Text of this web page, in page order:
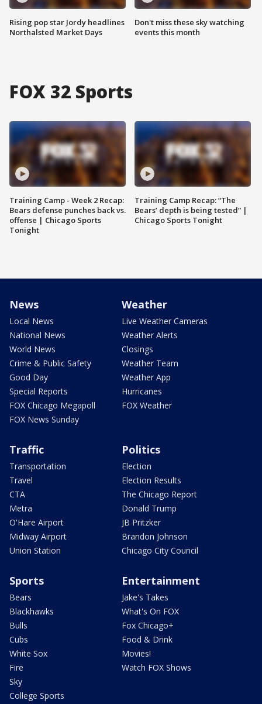
Rising pop star Jordy headlines
Northalsted Market Days
Don't miss these sky watching
events this month
FOX 32 Sports
Training Camp - Week 2 Recap:
Bears defense punches back vs.
offense | Chicago Sports
Tonight
Training Camp Recap: “The
Bears’ depth is being tested” |
Chicago Sports Tonight
News
Local News
National News
World News
Crime & Public Safety
Good Day
Special Reports
FOX Chicago Megapoll
FOX News Sunday
Weather
Live Weather Cameras
Weather Alerts
Closings
Weather Team
Weather App
Hurricanes
FOX Weather
Traffic
Transportation
Travel
CTA
Metra
O'Hare Airport
Midway Airport
Union Station
Politics
Election
Election Results
The Chicago Report
Donald Trump
JB Pritzker
Brandon Johnson
Chicago City Council
Sports
Bears
Blackhawks
Bulls
Cubs
White Sox
Fire
Sky
College Sports
Entertainment
Jake's Takes
What's On FOX
Fox Chicago+
Food & Drink
Movies!
Watch FOX Shows